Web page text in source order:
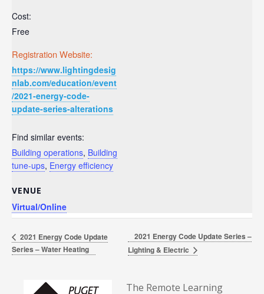
Cost:
Free
Registration Website:
https://www.lightingdesig
nlab.com/education/event
/2021-energy-code-
update-series-alterations
Find similar events:
Building operations, Building
tune-ups, Energy efficiency
VENUE
Virtual/Online
2021 Energy Code Update
Series – Water Heating
2021 Energy Code Update Series –
Lighting & Electric
The Remote Learning